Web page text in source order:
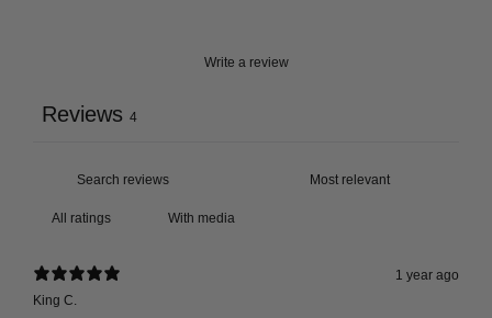
Write a review
Reviews 4
With media
1 year ago
King C.